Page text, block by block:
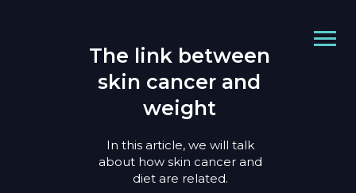
The link between
skin cancer and
weight
In this article, we will talk
about how skin cancer and
diet are related.